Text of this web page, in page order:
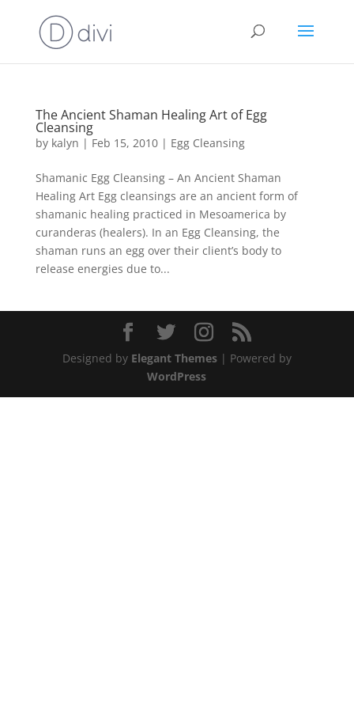
The Ancient Shaman Healing Art of Egg
Cleansing
by kalyn | Feb 15, 2010| Egg Cleansing
Shamanic Egg Cleansing – An Ancient Shaman
Healing Art Egg cleansings are an ancient form of
shamanic healing practiced in Mesoamerica by
curanderas (healers). In an Egg Cleansing, the
shaman runs an egg over their client’s body to
release energies due to...
Designed by Elegant Themes| Powered by
WordPress